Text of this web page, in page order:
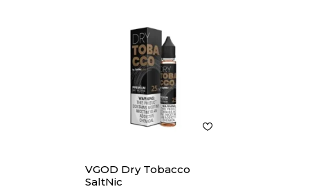
VGOD Dry Tobacco
SaltNic